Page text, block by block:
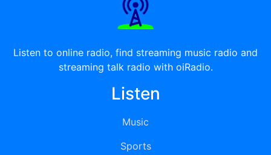
Listen to online radio, find streaming music radio and
streaming talk radio with oiRadio.
Listen
Music
Sports